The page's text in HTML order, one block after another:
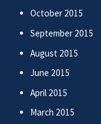
October 2015
September 2015
August 2015
June 2015
April 2015
March 2015